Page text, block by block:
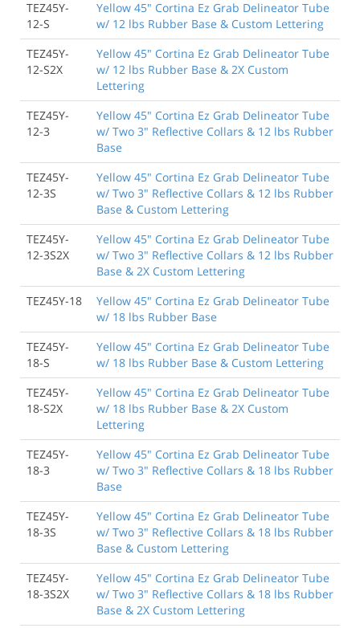
TEZ45Y-
12-S
Yellow 45" Cortina Ez Grab Delineator Tube
w/ 12 lbs Rubber Base & Custom Lettering
TEZ45Y-
12-S2X
Yellow 45" Cortina Ez Grab Delineator Tube
w/ 12 lbs Rubber Base & 2X Custom
Lettering
TEZ45Y-
12-3
Yellow 45" Cortina Ez Grab Delineator Tube
w/ Two 3" Reflective Collars & 12 lbs Rubber
Base
TEZ45Y-
12-3S
Yellow 45" Cortina Ez Grab Delineator Tube
w/ Two 3" Reflective Collars & 12 lbs Rubber
Base & Custom Lettering
TEZ45Y-
12-3S2X
Yellow 45" Cortina Ez Grab Delineator Tube
w/ Two 3" Reflective Collars & 12 lbs Rubber
Base & 2X Custom Lettering
TEZ45Y-18
Yellow 45" Cortina Ez Grab Delineator Tube
w/ 18 lbs Rubber Base
TEZ45Y-
18-S
Yellow 45" Cortina Ez Grab Delineator Tube
w/ 18 lbs Rubber Base & Custom Lettering
TEZ45Y-
18-S2X
Yellow 45" Cortina Ez Grab Delineator Tube
w/ 18 lbs Rubber Base & 2X Custom
Lettering
TEZ45Y-
18-3
Yellow 45" Cortina Ez Grab Delineator Tube
w/ Two 3" Reflective Collars & 18 lbs Rubber
Base
TEZ45Y-
18-3S
Yellow 45" Cortina Ez Grab Delineator Tube
w/ Two 3" Reflective Collars & 18 lbs Rubber
Base & Custom Lettering
TEZ45Y-
18-3S2X
Yellow 45" Cortina Ez Grab Delineator Tube
w/ Two 3" Reflective Collars & 18 lbs Rubber
Base & 2X Custom Lettering